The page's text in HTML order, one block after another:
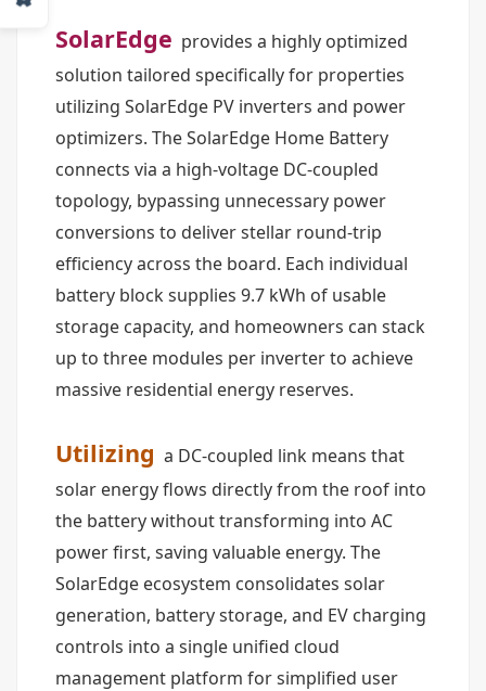
SolarEdge provides a highly optimized
solution tailored specifically for properties
utilizing SolarEdge PV inverters and power
optimizers. The SolarEdge Home Battery
connects via a high-voltage DC-coupled
topology, bypassing unnecessary power
conversions to deliver stellar round-trip
efficiency across the board. Each individual
battery block supplies 9.7 kWh of usable
storage capacity, and homeowners can stack
up to three modules per inverter to achieve
massive residential energy reserves.
Utilizing a DC-coupled link means that
solar energy flows directly from the roof into
the battery without transforming into AC
power first, saving valuable energy. The
SolarEdge ecosystem consolidates solar
generation, battery storage, and EV charging
controls into a single unified cloud
management platform for simplified user